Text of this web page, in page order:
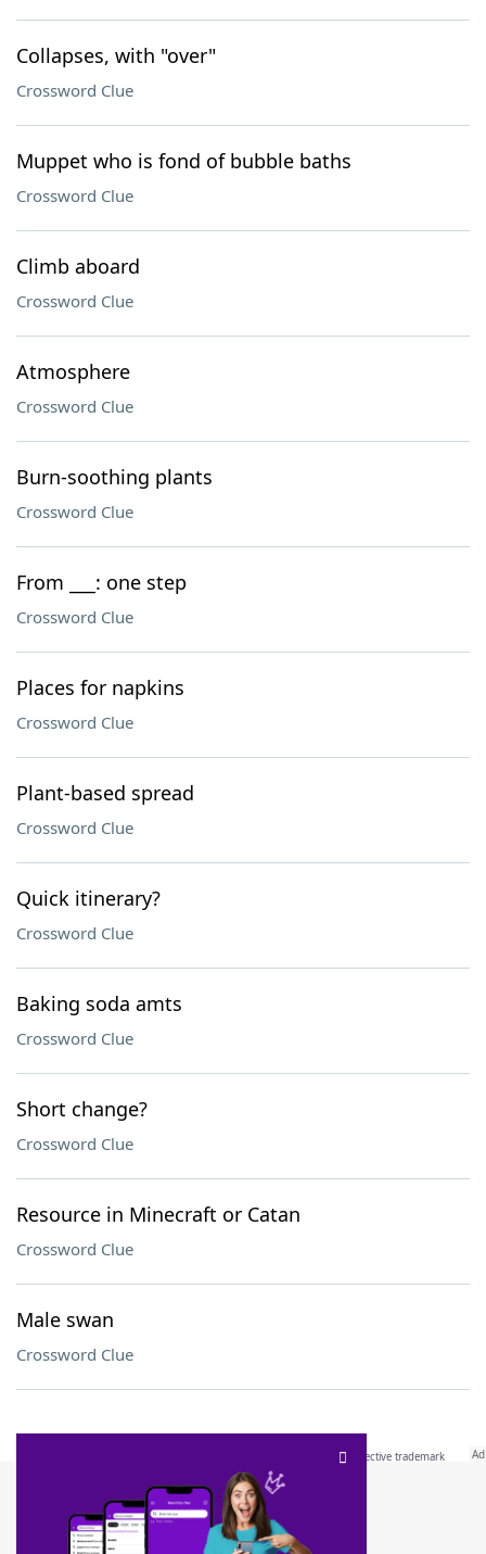
Collapses, with "over"
Crossword Clue
Muppet who is fond of bubble baths
Crossword Clue
Climb aboard
Crossword Clue
Atmosphere
Crossword Clue
Burn-soothing plants
Crossword Clue
From ___: one step
Crossword Clue
Places for napkins
Crossword Clue
Plant-based spread
Crossword Clue
Quick itinerary?
Crossword Clue
Baking soda amts
Crossword Clue
Short change?
Crossword Clue
Resource in Minecraft or Catan
Crossword Clue
Male swan
Crossword Clue
SCRABBLE® and WORDS WITH FRIENDS® are the property of their respective trademark
owners. These trademark owners are not affiliated with, and do not endorse and/or
sponsor, LoveToKnow®, its products or its websites, including
this trademark onyourdictionary.com is for informational purposes only.